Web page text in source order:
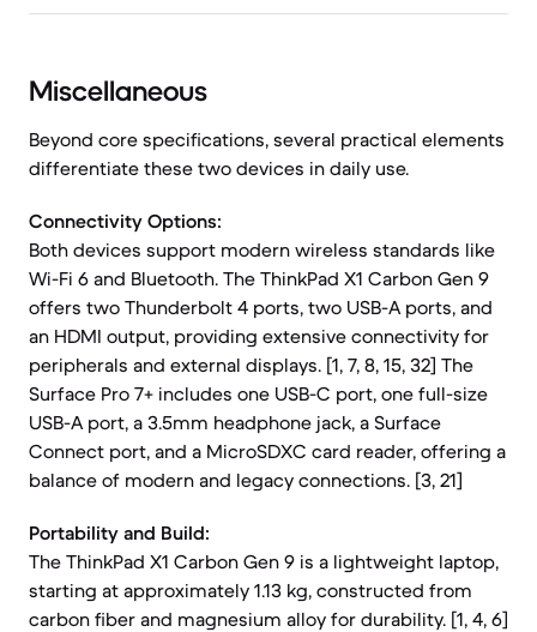
Miscellaneous
Beyond core specifications, several practical elements
differentiate these two devices in daily use.
Connectivity Options:
Both devices support modern wireless standards like
Wi-Fi 6 and Bluetooth. The ThinkPad X1 Carbon Gen 9
offers two Thunderbolt 4 ports, two USB-A ports, and
an HDMI output, providing extensive connectivity for
peripherals and external displays. [1, 7, 8, 15, 32] The
Surface Pro 7+ includes one USB-C port, one full-size
USB-A port, a 3.5mm headphone jack, a Surface
Connect port, and a MicroSDXC card reader, offering a
balance of modern and legacy connections. [3, 21]
Portability and Build:
The ThinkPad X1 Carbon Gen 9 is a lightweight laptop,
starting at approximately 1.13 kg, constructed from
carbon fiber and magnesium alloy for durability. [1, 4, 6]